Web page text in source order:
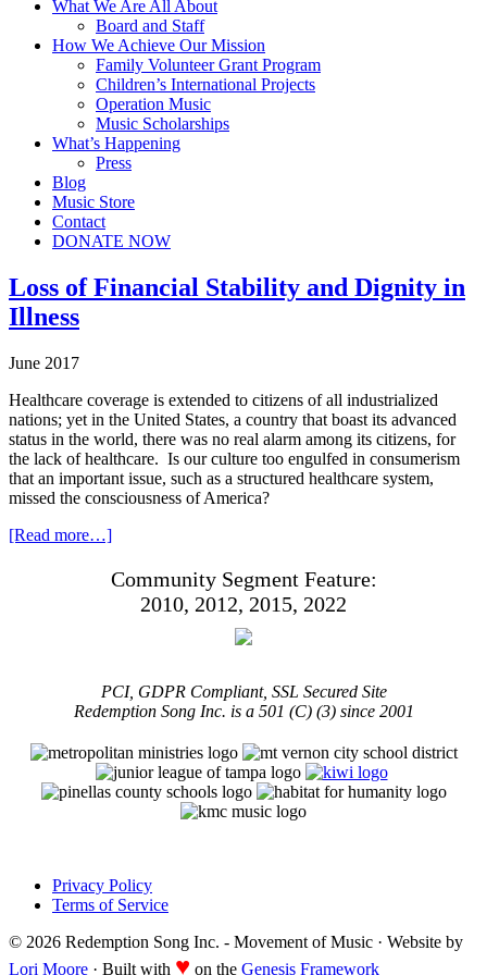
What We Are All About
Board and Staff
How We Achieve Our Mission
Family Volunteer Grant Program
Children’s International Projects
Operation Music
Music Scholarships
What’s Happening
Press
Blog
Music Store
Contact
DONATE NOW
Loss of Financial Stability and Dignity in
Illness
June 2017
Healthcare coverage is extended to citizens of all industrialized
nations; yet in the United States, a country that boast its advanced
status in the world, there was no real alarm among its citizens, for
the lack of healthcare. Is our culture too engulfed in consumerism
that an important issue, such as a structured healthcare system,
missed the consciousness of America?
[Read more…]
Community Segment Feature:
2010, 2012, 2015, 2022
PCI, GDPR Compliant, SSL Secured Site
Redemption Song Inc. is a 501 (C) (3) since 2001
Privacy Policy
Terms of Service
© 2026 Redemption Song Inc. - Movement of Music · Website by
Lori Moore · Built with ♥ on the Genesis Framework